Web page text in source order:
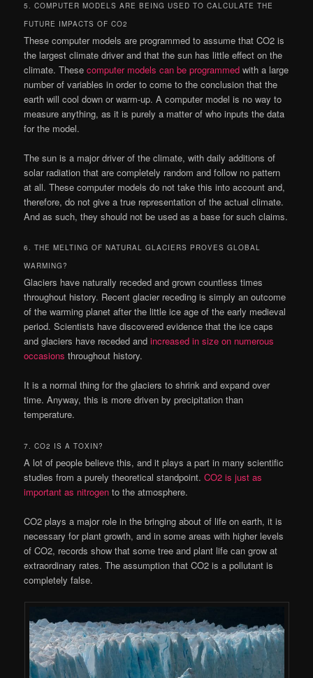
5. COMPUTER MODELS ARE BEING USED TO CALCULATE THE
FUTURE IMPACTS OF CO2
These computer models are programmed to assume that CO2 is
the largest climate driver and that the sun has little effect on the
climate. Thesecomputer models can be programmed with a large
number of variables in order to come to the conclusion that the
earth will cool down or warm-up. A computer model is no way to
measure anything, as it is purely a matter of who inputs the data
for the model.
The sun is a major driver of the climate, with daily additions of
solar radiation that are completely random and follow no pattern
at all. These computer models do not take this into account and,
therefore, do not give a true representation of the actual climate.
And as such, they should not be used as a base for such claims.
6. THE MELTING OF NATURAL GLACIERS PROVES GLOBAL
WARMING?
Glaciers have naturally receded and grown countless times
throughout history. Recent glacier receding is simply an outcome
of the warming planet after the little ice age of the early medieval
period. Scientists have discovered evidence that the ice caps
and glaciers have receded andincreased in size on numerous
occasions throughout history.
It is a normal thing for the glaciers to shrink and expand over
time. Anyway, this is more driven by precipitation than
temperature.
7. CO2 IS A TOXIN?
A lot of people believe this, and it plays a part in many scientific
studies from a purely theoretical standpoint.CO2 is just as
important as nitrogen to the atmosphere.
CO2 plays a major role in the bringing about of life on earth, it is
necessary for plant growth, and in some areas with higher levels
of CO2, records show that some tree and plant life can grow at
extraordinary rates. The assumption that CO2 is a pollutant is
completely false.